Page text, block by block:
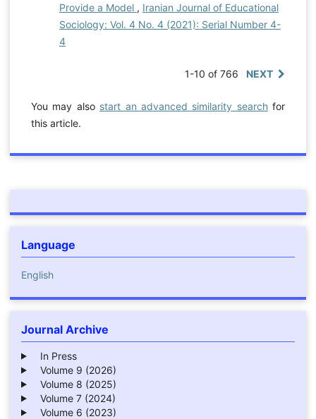
Provide a Model , Iranian Journal of Educational
Sociology: Vol. 4 No. 4 (2021): Serial Number 4-
4
1-10 of 766 NEXT
You may also start an advanced similarity searchfor
this article.
Language
English
Journal Archive
In Press
Volume 9 (2026)
Volume 8 (2025)
Volume 7 (2024)
Volume 6 (2023)